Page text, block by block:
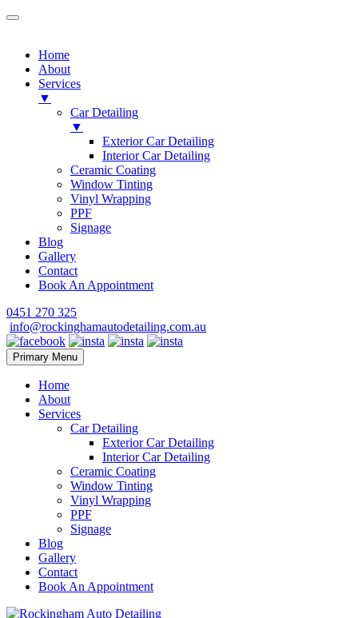
Home
About
Services
▼
Car Detailing
▼
Exterior Car Detailing
Interior Car Detailing
Ceramic Coating
Window Tinting
Vinyl Wrapping
PPF
Signage
Blog
Gallery
Contact
Book An Appointment
Skip
to
content
0451 270 325
info@rockinghamautodetailing.com.au
Primary Menu
Home
About
Services
Car Detailing
Exterior Car Detailing
Interior Car Detailing
Ceramic Coating
Window Tinting
Vinyl Wrapping
PPF
Signage
Blog
Gallery
Contact
Book An Appointment